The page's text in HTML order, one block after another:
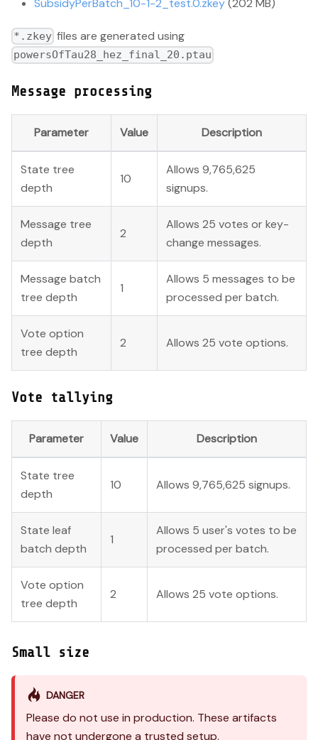
*.zkey files are generated using
powersOfTau28_hez_final_20.ptau
Message processing
Parameter Value Description
State tree
depth
10
Allows 9,765,625
signups.
Message tree
depth
2
Allows 25 votes or key-
change messages.
Message batch
tree depth
1
Allows 5 messages to be
processed per batch.
Vote option
tree depth
2 Allows 25 vote options.
Vote tallying
Parameter Value Description
State tree
depth
10 Allows 9,765,625 signups.
State leaf
batch depth
1
Allows 5 user's votes to be
processed per batch.
Vote option
tree depth
2 Allows 25 vote options.
Small size
DANGER
Please do not use in production. These artifacts
have not undergone a trusted setup.